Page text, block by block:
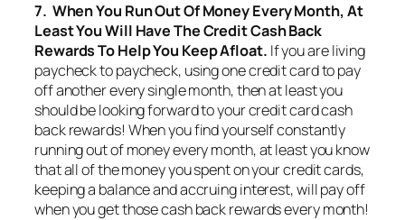
7. When You Run Out Of Money Every Month, At
Least You Will Have The Credit Cash Back
Rewards To Help You Keep Afloat. If you are living
paycheck to paycheck, using one credit card to pay
off another every single month, then at least you
should be looking forward to your credit card cash
back rewards! When you find yourself constantly
running out of money every month, at least you know
that all of the money you spent on your credit cards,
keeping a balance and accruing interest, will pay off
when you get those cash back rewards every month!